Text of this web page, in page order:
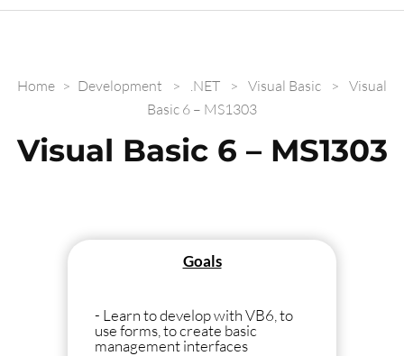
Home > Development > .NET > Visual Basic > Visual
Basic 6 – MS1303
Visual Basic 6 – MS1303
Goals
- Learn to develop with VB6, to
use forms, to create basic
management interfaces